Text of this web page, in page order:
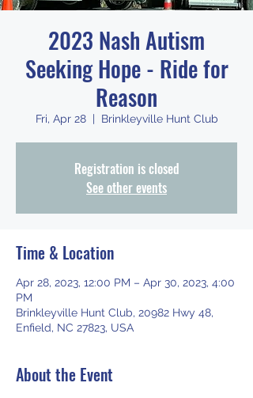
2023 Nash Autism
Seeking Hope - Ride for
Reason
Fri, Apr 28
  |
Brinkleyville Hunt Club
Registration is closed
See other events
Time & Location
Apr 28, 2023, 12:00 PM – Apr 30, 2023, 4:00
PM
Brinkleyville Hunt Club, 20982 Hwy 48,
Enfield, NC 27823, USA
About the Event